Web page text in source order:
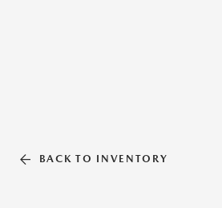
BACK TO INVENTORY